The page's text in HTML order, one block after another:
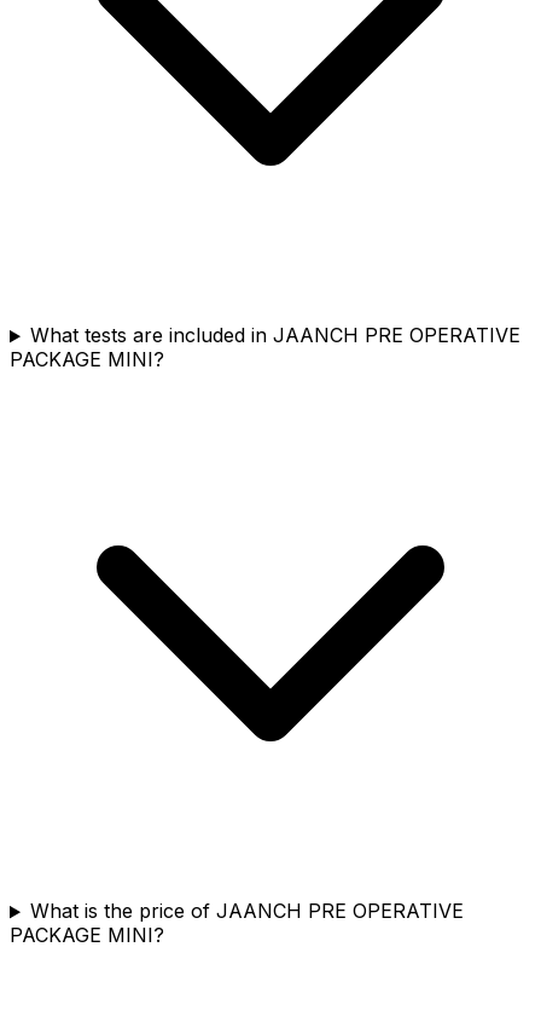
What tests are included in JAANCH PRE OPERATIVE
PACKAGE MINI?
What is the price of JAANCH PRE OPERATIVE
PACKAGE MINI?